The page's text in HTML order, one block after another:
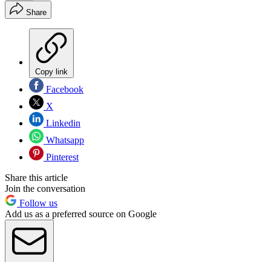
Share
Copy link
Facebook
X
Linkedin
Whatsapp
Pinterest
Share this article
Join the conversation
Follow us
Add us as a preferred source on Google